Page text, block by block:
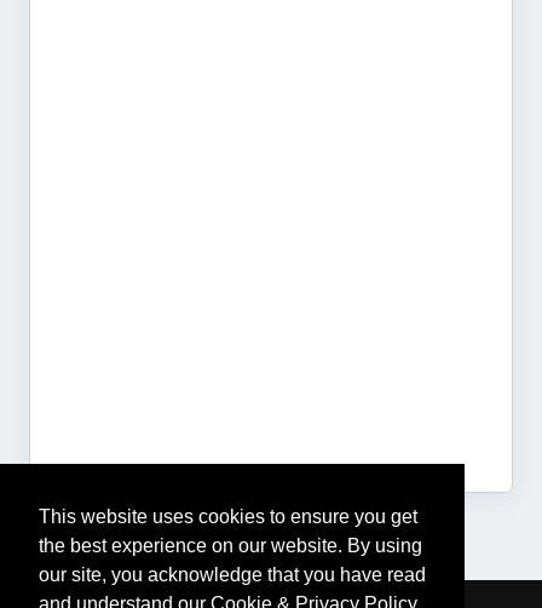
This website uses cookies to ensure you get
the best experience on our website. By using
our site, you acknowledge that you have read